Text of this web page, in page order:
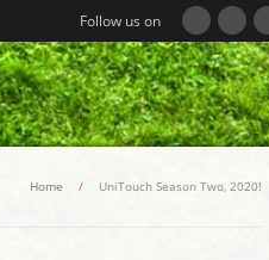
Follow us on
Home / UniTouch Season Two, 2020!